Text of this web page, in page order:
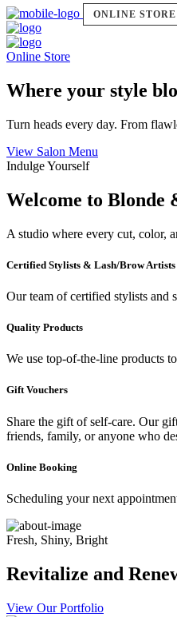
ONLINE STORE
Online Store
Where your style
Turn heads every day. From
View Salon Menu
Indulge Yourself
Welcome to Blonde
A studio where every cut, color,
Certified Stylists & Lash/Brow Artists
Our team of certified stylists and
Quality Products
We use top-of-the-line products
Gift Vouchers
Share the gift of self-care. Our
friends, family, or anyone who
Online Booking
Scheduling your next
Fresh, Shiny, Bright
Revitalize and
View Our Portfolio